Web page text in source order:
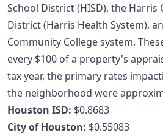
School District (HISD), the Harris
District (Harris Health System),
Community College system.
every $100 of a property's
tax year, the primary rates
the neighborhood were
Houston ISD: $0.8683
City of Houston: $0.55083